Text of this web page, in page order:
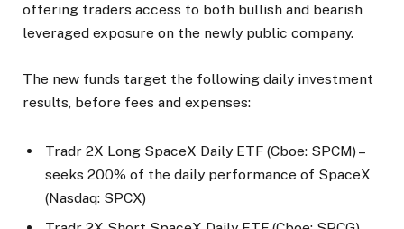
offering traders access to both bullish and bearish
leveraged exposure on the newly public company.
The new funds target the following daily investment
results, before fees and expenses:
Tradr 2X Long SpaceX Daily ETF (Cboe: SPCM) –
seeks 200% of the daily performance of SpaceX
(Nasdaq: SPCX)